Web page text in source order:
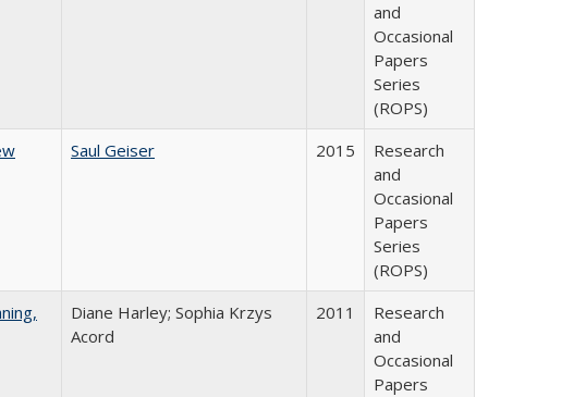
and
Occasional
Papers
Series
(ROPS)
Saul Geiser 2015
Research
and
Occasional
Papers
Series
(ROPS)
Diane Harley; Sophia Krzys
Acord
2011
Research
and
Occasional
Papers